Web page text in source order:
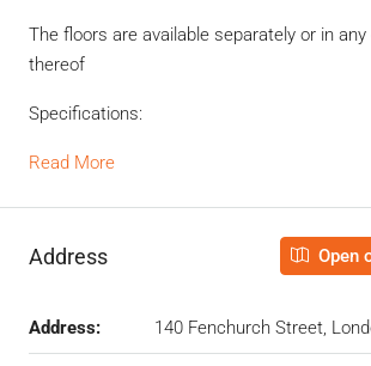
The floors are available separately or in
thereof
Specifications:
Read More
Address Open
Address: 140 Fenchurch Street,